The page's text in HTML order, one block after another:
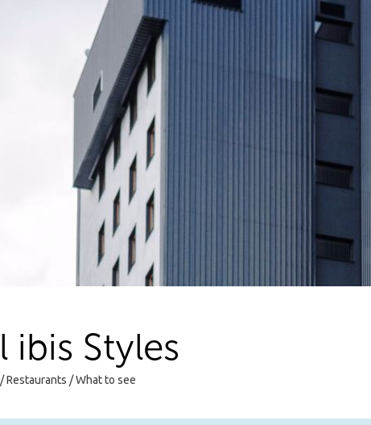
ibis Styles
Restaurants /What to see